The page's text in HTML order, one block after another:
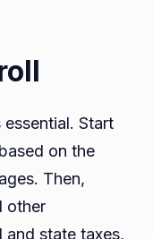
Start
on the
Then,
other
state taxes,